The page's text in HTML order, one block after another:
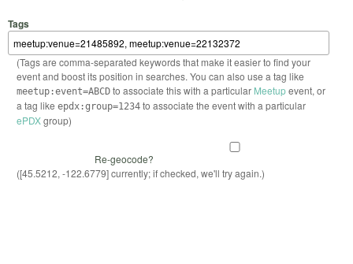
Tags
(Tags are comma-separated keywords that make it easier to find your
event and boost its position in searches. You can also use a tag like
meetup:event=ABCDto associate this with a particular Meetupevent, or
a tag like epdx:group=1234to associate the event with a particular
ePDXgroup)
Re-geocode?
([45.5212, -122.6779] currently; if checked, we'll try again.)